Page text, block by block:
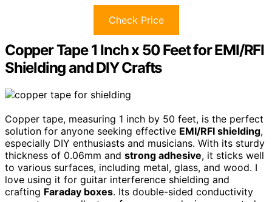
Check Price
Copper Tape 1 Inch x 50 Feet for EMI/RFI
Shielding and DIY Crafts
Copper tape, measuring 1 inch by 50 feet, is the perfect
solution for anyone seeking effective EMI/RFI shielding,
especially DIY enthusiasts and musicians. With its sturdy
thickness of 0.06mm and strong adhesive, it sticks well
to various surfaces, including metal, glass, and wood. I
love using it for guitar interference shielding and
crafting Faraday boxes. Its double-sided conductivity